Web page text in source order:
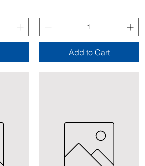
Add to Cart